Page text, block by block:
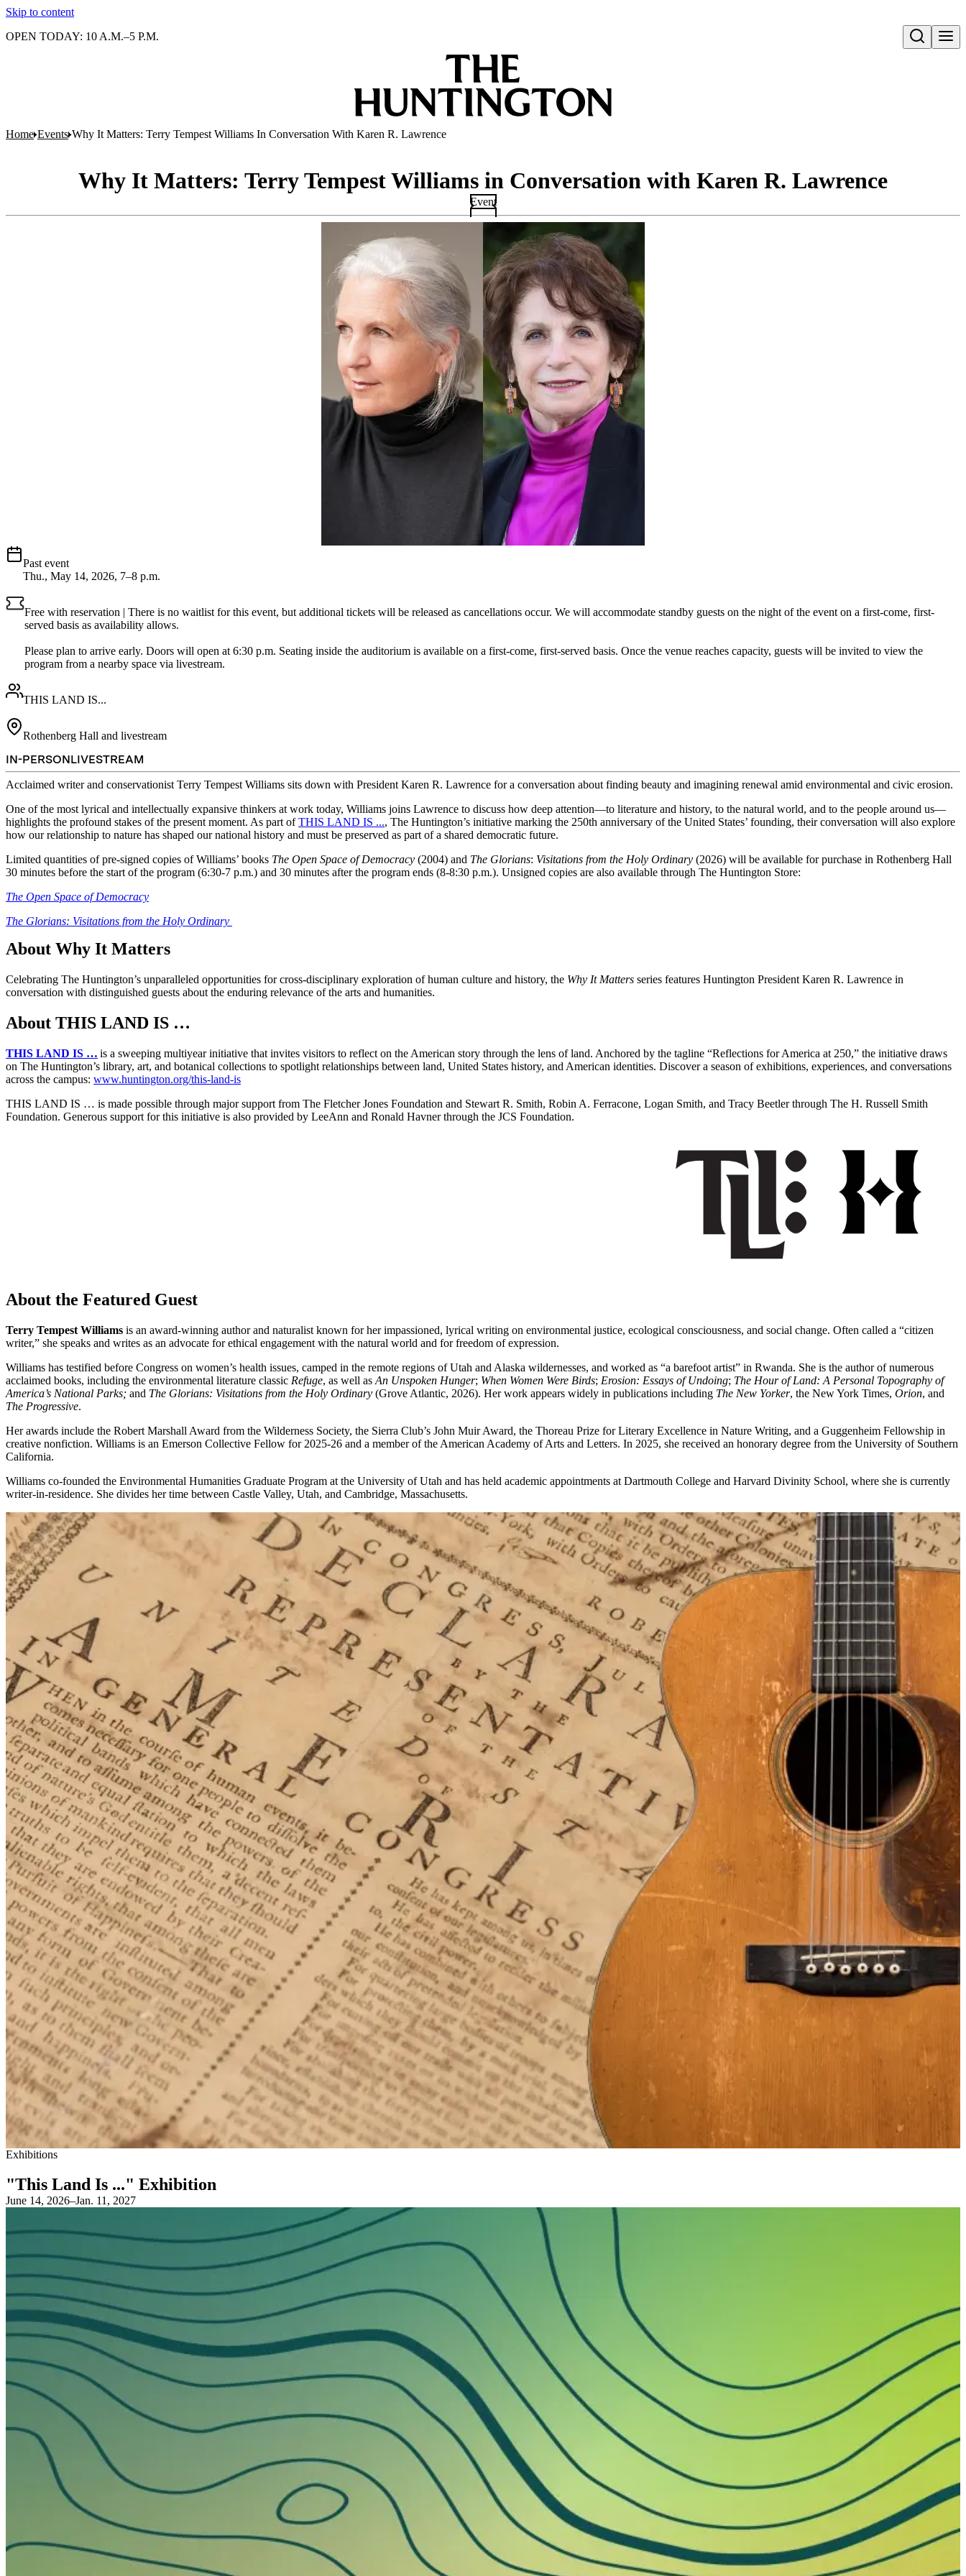
Skip to content
Open search
OPEN TODAY: 10 A.M.–5 P.M.
Home Events Why It Matters: Terry Tempest Williams In Conversation With Karen R. Lawrence
Why It Matters: Terry Tempest Williams in Conversation with Karen R. Lawrence
Event
Past event
Thu., May 14, 2026, 7–8 p.m.
Free with reservation | There is no waitlist for this event, but additional tickets will be released as cancellations occur. We will accommodate standby guests on the night of the event on a first-come, first-
served basis as availability allows.
Please plan to arrive early. Doors will open at 6:30 p.m. Seating inside the auditorium is available on a first-come, first-served basis. Once the venue reaches capacity, guests will be invited to view the
program from a nearby space via livestream.
THIS LAND IS...
Rothenberg Hall and livestream
IN-PERSONLIVESTREAM
Acclaimed writer and conservationist Terry Tempest Williams sits down with President Karen R. Lawrence for a conversation about finding beauty and imagining renewal amid environmental and civic erosion.
One of the most lyrical and intellectually expansive thinkers at work today, Williams joins Lawrence to discuss how deep attention—to literature and history, to the natural world, and to the people around us—
highlights the profound stakes of the present moment. As part ofTHIS LAND IS ..., The Huntington’s initiative marking the 250th anniversary of the United States’ founding, their conversation will also explore
how our relationship to nature has shaped our national history and must be preserved as part of a shared democratic future.
Limited quantities of pre-signed copies of Williams’ books The Open Space of Democracy (2004) and The Glorians: Visitations from the Holy Ordinary (2026) will be available for purchase in Rothenberg Hall
30 minutes before the start of the program (6:30-7 p.m.) and 30 minutes after the program ends (8-8:30 p.m.). Unsigned copies are also available through The Huntington Store:
The Open Space of Democracy
The Glorians: Visitations from the Holy Ordinary
About Why It Matters
Celebrating The Huntington’s unparalleled opportunities for cross-disciplinary exploration of human culture and history, the Why It Matters series features Huntington President Karen R. Lawrence in
conversation with distinguished guests about the enduring relevance of the arts and humanities.
About THIS LAND IS …
THIS LAND IS … is a sweeping multiyear initiative that invites visitors to reflect on the American story through the lens of land. Anchored by the tagline “Reflections for America at 250,” the initiative draws
on The Huntington’s library, art, and botanical collections to spotlight relationships between land, United States history, and American identities. Discover a season of exhibitions, experiences, and conversations
across the campus: www.huntington.org/this-land-is
THIS LAND IS … is made possible through major support from The Fletcher Jones Foundation and Stewart R. Smith, Robin A. Ferracone, Logan Smith, and Tracy Beetler through The H. Russell Smith
Foundation. Generous support for this initiative is also provided by LeeAnn and Ronald Havner through the JCS Foundation.
About the Featured Guest
Terry Tempest Williams is an award-winning author and naturalist known for her impassioned, lyrical writing on environmental justice, ecological consciousness, and social change. Often called a “citizen
writer,” she speaks and writes as an advocate for ethical engagement with the natural world and for freedom of expression.
Williams has testified before Congress on women’s health issues, camped in the remote regions of Utah and Alaska wildernesses, and worked as “a barefoot artist” in Rwanda. She is the author of numerous
acclaimed books, including the environmental literature classic Refuge, as well as An Unspoken Hunger; When Women Were Birds; Erosion: Essays of Undoing; The Hour of Land: A Personal Topography of
America’s National Parks; and The Glorians: Visitations from the Holy Ordinary (Grove Atlantic, 2026). Her work appears widely in publications including The New Yorker, the New York Times, Orion, and
The Progressive.
Her awards include the Robert Marshall Award from the Wilderness Society, the Sierra Club’s John Muir Award, the Thoreau Prize for Literary Excellence in Nature Writing, and a Guggenheim Fellowship in
creative nonfiction. Williams is an Emerson Collective Fellow for 2025-26 and a member of the American Academy of Arts and Letters. In 2025, she received an honorary degree from the University of Southern
California.
Williams co-founded the Environmental Humanities Graduate Program at the University of Utah and has held academic appointments at Dartmouth College and Harvard Divinity School, where she is currently
writer-in-residence. She divides her time between Castle Valley, Utah, and Cambridge, Massachusetts.
Exhibitions
"This Land Is ..." Exhibition
June 14, 2026–Jan. 11, 2027